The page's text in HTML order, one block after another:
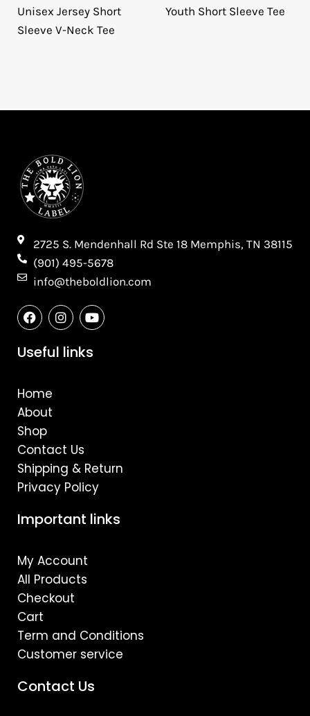
Unisex Jersey Short
Sleeve V-Neck Tee
Youth Short Sleeve Tee
2725 S. Mendenhall Rd Ste 18 Memphis, TN 38115​
(901) 495-5678
info@theboldlion.com
F
a
e
b
k
I
n
t
a
Y
o
t
u
Useful links
Home
About
Shop
Contact Us
Shipping & Return
Privacy Policy
Important links
My Account
All Products
Checkout
Cart
Term and Conditions
Customer service
Contact Us